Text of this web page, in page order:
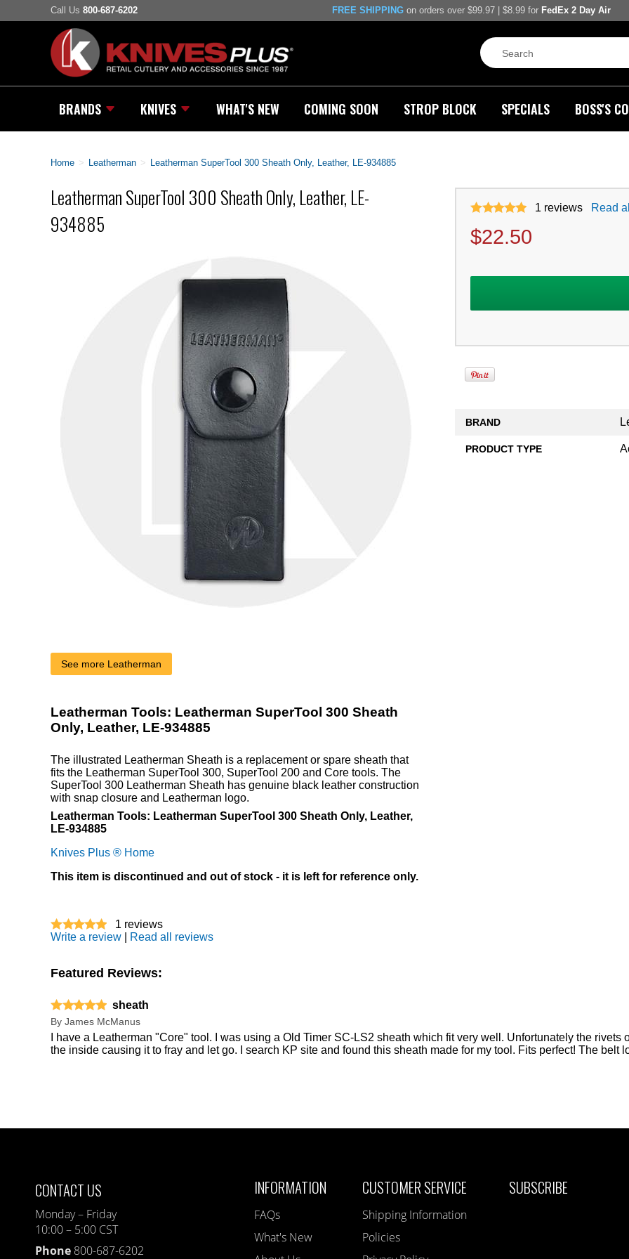
Call Us 800-687-6202 FREE SHIPPING on orders over $99.97 | $8.99 for FedEx 2 Day Air
BRANDS KNIVES WHAT'S NEW COMING SOON STROP BLOCK SPECIALS BOSS'S
Home > Leatherman > Leatherman SuperTool 300 Sheath Only, Leather, LE-934885
Leatherman SuperTool 300 Sheath Only, Leather, LE-
934885
1 reviews Read
$22.50
BRAND
PRODUCT TYPE
See more Leatherman
Leatherman Tools: Leatherman SuperTool 300 Sheath
Only, Leather, LE-934885
The illustrated Leatherman Sheath is a replacement or spare sheath that
fits the Leatherman SuperTool 300, SuperTool 200 and Core tools. The
SuperTool 300 Leatherman Sheath has genuine black leather construction
with snap closure and Leatherman logo.
Leatherman Tools: Leatherman SuperTool 300 Sheath Only, Leather,
LE-934885
Knives Plus ® Home
This item is discontinued and out of stock - it is left for reference only.
1 reviews
Write a review
Read all reviews
Featured Reviews:
sheath
By James McManus
I have a Leatherman "Core" tool. I was using a Old Timer SC-LS2 sheath which fit very well. Unfortunately the
the inside causing it to fray and let go. I search KP site and found this sheath made for my tool. Fits perfect! The belt
CONTACT US
Monday – Friday
10:00 – 5:00 CST
Phone 800-687-6202
INFORMATION
FAQs
What's New
CUSTOMER SERVICE
Shipping Information
Policies
SUBSCRIBE